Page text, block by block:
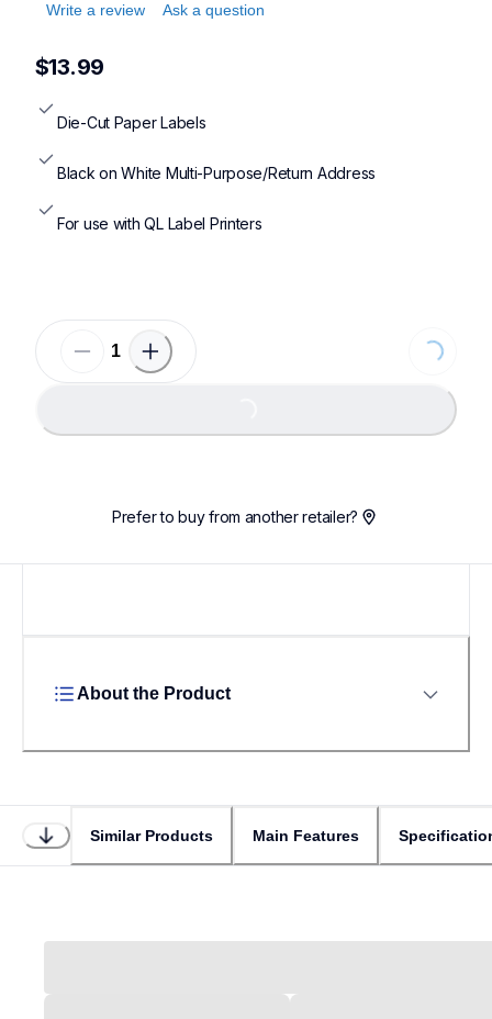
Write a review
Ask a question
$13.99
Die-Cut Paper Labels
Black on White Multi-Purpose/Return Address
For use with QL Label Printers
Loading...
Loading...
Prefer to buy from another retailer?
About the Product
Similar Products Main Features